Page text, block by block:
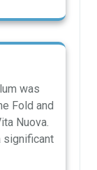
was
Fold and
Nuova.
significant